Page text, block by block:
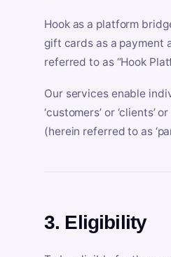
Hook as a platform
gift cards as a payment
referred to as “Hook
Our services enable
‘customers’ or
(herein referred to as
3. Eligibility